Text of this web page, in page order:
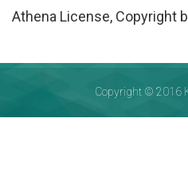
Athena License, Copyright
Copyright © 2016